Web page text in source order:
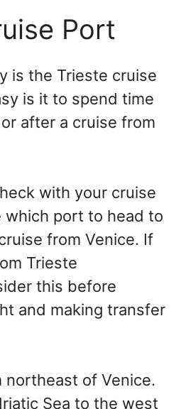
Port
is the Trieste cruise
is it to spend time
after a cruise from
with your cruise
which port to head to
from Venice. If
Trieste
this before
and making transfer
northeast of Venice.
Sea to the west